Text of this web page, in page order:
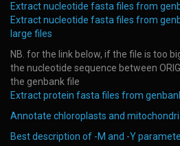
Extract nucleotide fasta files from
Extract nucleotide fasta files from
large files
NB. for the link below, if the file is too
the nucleotide sequence between
the genbank file
Extract protein fasta files from
Annotate chloroplasts and
Best description of -M and -Y